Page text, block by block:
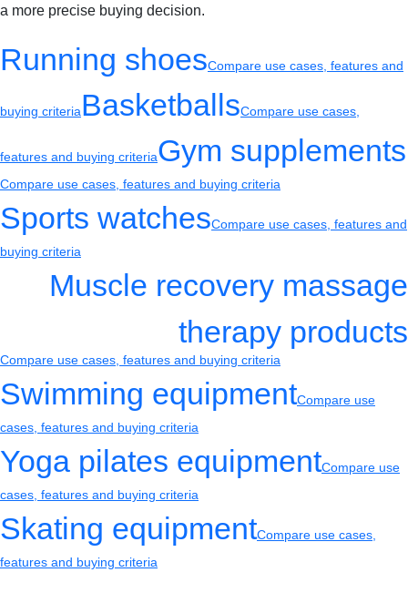
a more precise buying decision.
Running shoesCompare use cases, features and
buying criteriaBasketballsCompare use cases,
features and buying criteriaGym supplements
Compare use cases, features and buying criteria
Sports watchesCompare use cases, features and
buying criteria
Muscle recovery massage
therapy products
Compare use cases, features and buying criteria
Swimming equipmentCompare use
cases, features and buying criteria
Yoga pilates equipmentCompare use
cases, features and buying criteria
Skating equipmentCompare use cases,
features and buying criteria